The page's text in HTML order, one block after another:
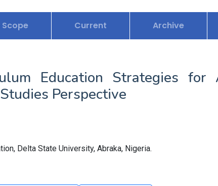
Current Archive
Education Strategies for
Perspective
Delta State University, Abraka, Nigeria.